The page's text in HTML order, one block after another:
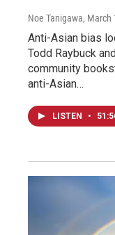
Noe Tanigawa, March
Anti-Asian bias
Todd Raybuck
community
anti-Asian…
LISTEN •